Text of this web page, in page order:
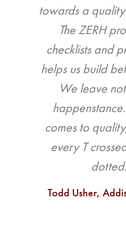
towards a
The ZERH
checklists and
helps us build
We leave
comes to
every T
dotted.
Todd Usher,